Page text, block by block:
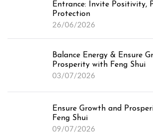
Entrance: Invite Positivity,
Protection
26/06/2026
Balance Energy & Ensure
Prosperity with Feng Shui
03/07/2026
Ensure Growth and
Feng Shui
09/07/2026